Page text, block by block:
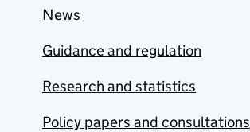
News
Guidance and regulation
Research and statistics
Policy papers and consultations